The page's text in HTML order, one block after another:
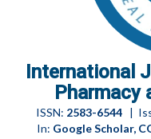
International
Pharmacy
ISSN: 2583-6544|
In: Google Scholar,